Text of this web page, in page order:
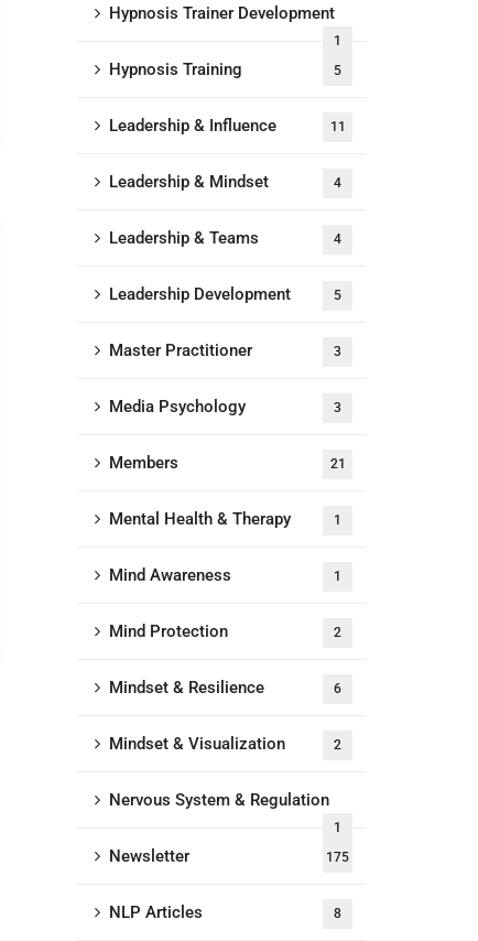
Hypnosis Trainer Development
1
Hypnosis Training 5
Leadership & Influence 11
Leadership & Mindset 4
Leadership & Teams 4
Leadership Development 5
Master Practitioner 3
Media Psychology 3
Members 21
Mental Health & Therapy 1
Mind Awareness 1
Mind Protection 2
Mindset & Resilience 6
Mindset & Visualization 2
Nervous System & Regulation
1
Newsletter 175
NLP Articles 8